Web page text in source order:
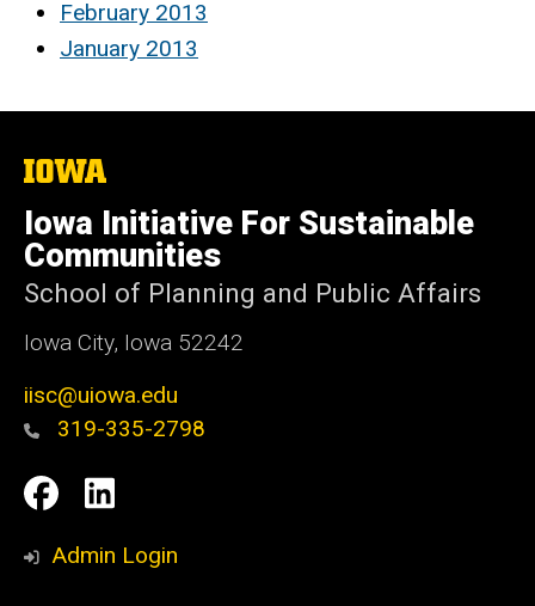
February 2013
January 2013
The
of
Iowa
Iowa Initiative For Sustainable
Communities
School of Planning and Public Affairs
Iowa City, Iowa 52242
iisc@uiowa.edu
319-335-2798
Social
Media
IISC
Facebook
IISC
LinkedIn
Admin Login